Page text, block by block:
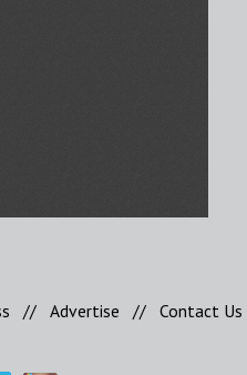
// Advertise // Contact Us